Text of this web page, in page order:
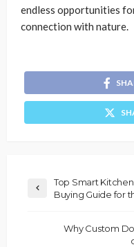
endless opportunities
connection with nature.
Top Smart
Buying Guide for
Why Custom